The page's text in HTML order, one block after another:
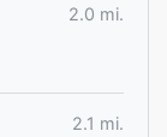
2.0 mi.
2.1 mi.